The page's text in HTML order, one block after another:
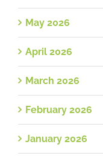
May 2026
April 2026
March 2026
February 2026
January 2026